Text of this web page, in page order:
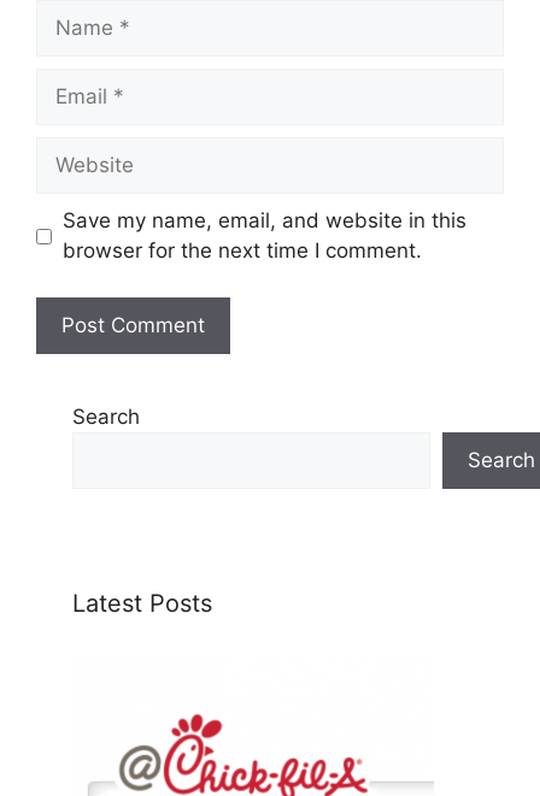
Name
Email
Website
Save my name, email, and website in this
browser for the next time I comment.
Search
Search
Latest Posts